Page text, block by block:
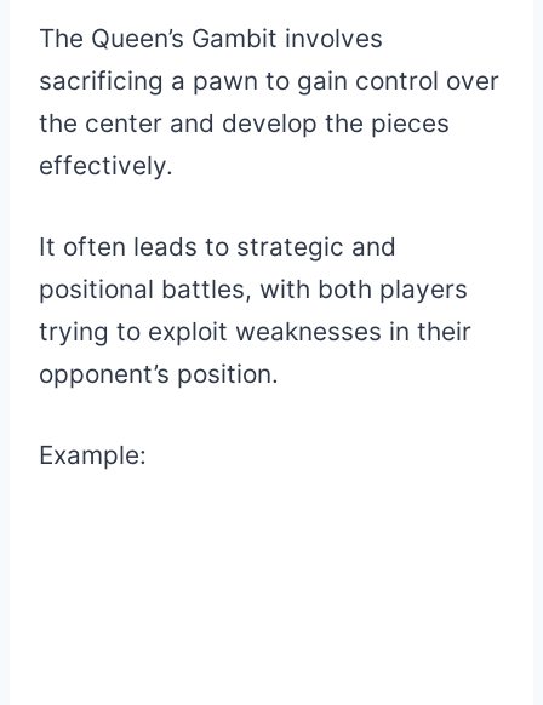
The Queen’s Gambit involves
sacrificing a pawn to gain control over
the center and develop the pieces
effectively.
It often leads to strategic and
positional battles, with both players
trying to exploit weaknesses in their
opponent’s position.
Example: